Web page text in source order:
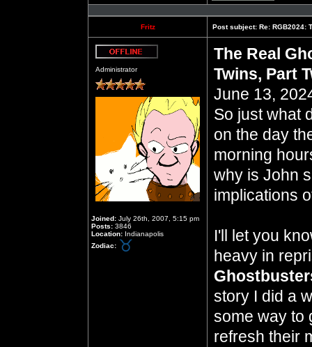
Profile
Fritz Post subject: Re: RGB2024:
Administrator
Joined: July 26th, 2007, 5:15 pm
Posts: 3846
Location: Indianapolis
Zodiac:
The Real
Twins, Part
June 13,
So just what
on the day
morning
why is John
implications
I'll let you
heavy in
story I did a
some way to
refresh their